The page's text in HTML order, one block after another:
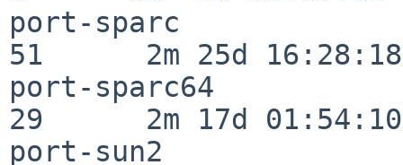
port-sparc
51      2m 25d 16:28:18
port-sparc64
29      2m 17d 01:54:10
port-sun2